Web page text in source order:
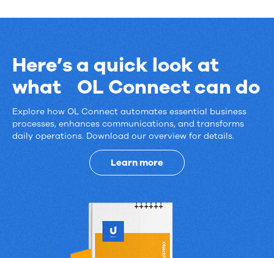
Here’s a quick look at
what OL Connect can do
Here’s
a
Explore how OL Connect automates essential business
processes, enhances communications, and transforms
daily operations. Download our overview for details.
Learn more